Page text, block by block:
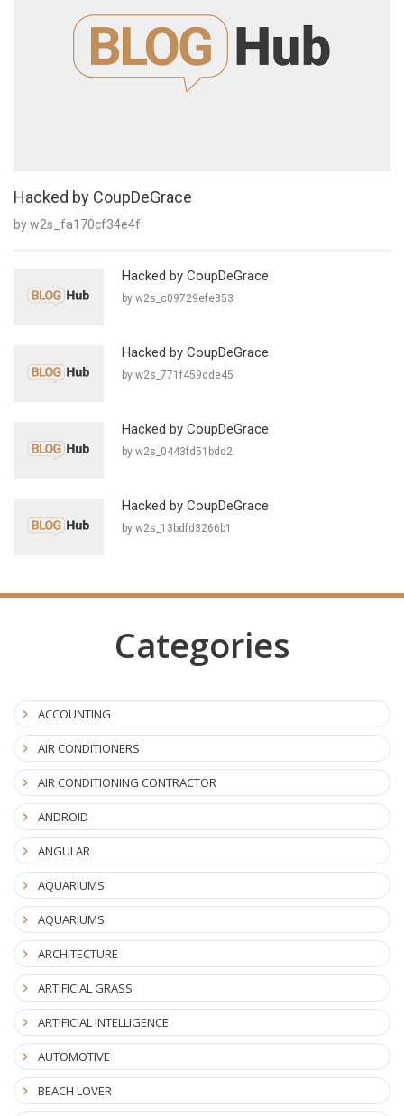
Hacked by CoupDeGrace
by w2s_fa170cf34e4f
Hacked by CoupDeGrace
by w2s_c09729efe353
Hacked by CoupDeGrace
by w2s_771f459dde45
Hacked by CoupDeGrace
by w2s_0443fd51bdd2
Hacked by CoupDeGrace
by w2s_13bdfd3266b1
Categories
ACCOUNTING
AIR CONDITIONERS
AIR CONDITIONING CONTRACTOR
ANDROID
ANGULAR
AQUARIUMS
AQUARIUMS
ARCHITECTURE
ARTIFICIAL GRASS
ARTIFICIAL INTELLIGENCE
AUTOMOTIVE
BEACH LOVER